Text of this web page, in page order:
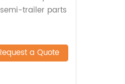
trailer parts
a Quote